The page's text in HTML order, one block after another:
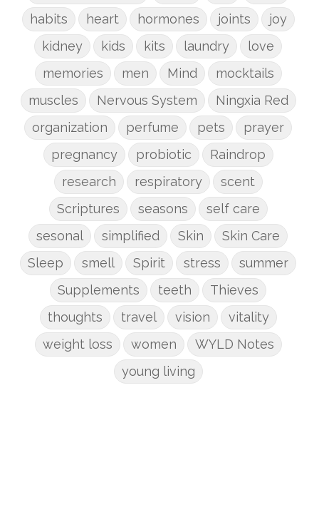
habits
heart hormones joints
joy
kidney
kids kits laundry
love
memories
men Mind
mocktails
muscles
Nervous System
Ningxia Red
organization
perfume pets
prayer
pregnancy
probiotic
Raindrop
research
respiratory
scent
Scriptures
seasons
self care
sesonal
simplified Skin
Skin Care
Sleep
smell Spirit stress
summer
Supplements
teeth
Thieves
thoughts
travel vision
vitality
weight loss
women
WYLD Notes
young living